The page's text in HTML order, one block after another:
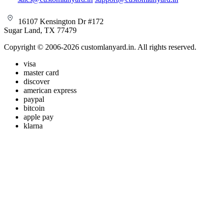
16107 Kensington Dr #172
Sugar Land, TX 77479
Copyright © 2006-2026 customlanyard.in. All rights reserved.
visa
master card
discover
american express
paypal
bitcoin
apple pay
klarna